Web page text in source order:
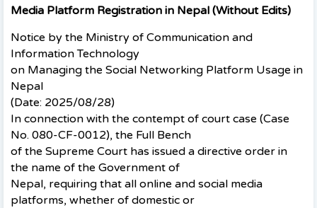
Media Platform Registration in Nepal (Without Edits)
Notice by the Ministry of Communication and
Information Technology
on Managing the Social Networking Platform Usage in
Nepal
(Date: 2025/08/28)
In connection with the contempt of court case (Case
No. 080-CF-0012), the Full Bench
of the Supreme Court has issued a directive order in
the name of the Government of
Nepal, requiring that all online and social media
platforms, whether of domestic or